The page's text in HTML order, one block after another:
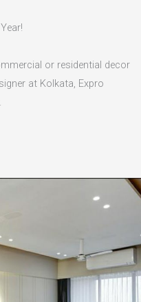
or residential decor
at Kolkata, Expro